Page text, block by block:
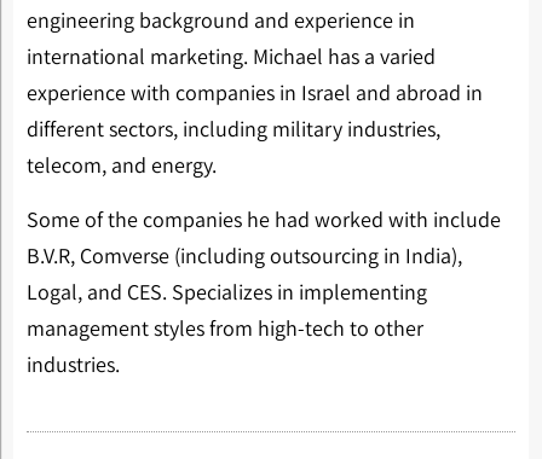
engineering background and experience in
international marketing. Michael has a varied
experience with companies in Israel and abroad in
different sectors, including military industries,
telecom, and energy.
Some of the companies he had worked with include
B.V.R, Comverse (including outsourcing in India),
Logal, and CES. Specializes in implementing
management styles from high-tech to other
industries.